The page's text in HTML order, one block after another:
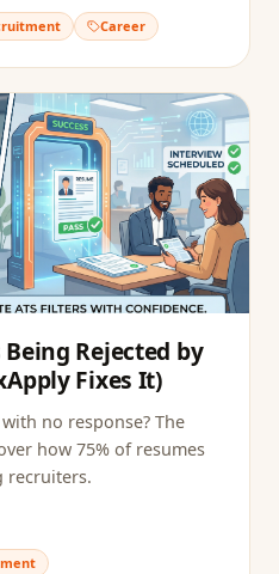
Career
Rejected by
Fixes It)
no response? The
how 75% of resumes
recruiters.